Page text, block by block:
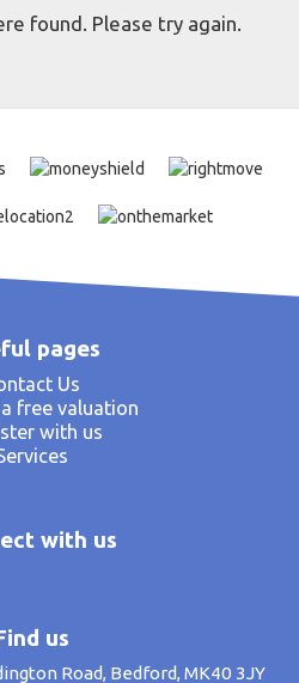
found. Please try again.
pages
Us
free valuation
with us
with us
us
Road, Bedford, MK40 3JY